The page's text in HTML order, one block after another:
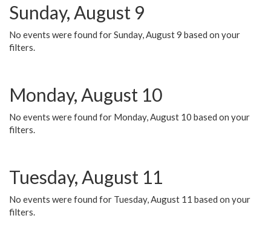
Sunday, August 9
No events were found for Sunday, August 9 based on your
filters.
Monday, August 10
No events were found for Monday, August 10 based on your
filters.
Tuesday, August 11
No events were found for Tuesday, August 11 based on your
filters.